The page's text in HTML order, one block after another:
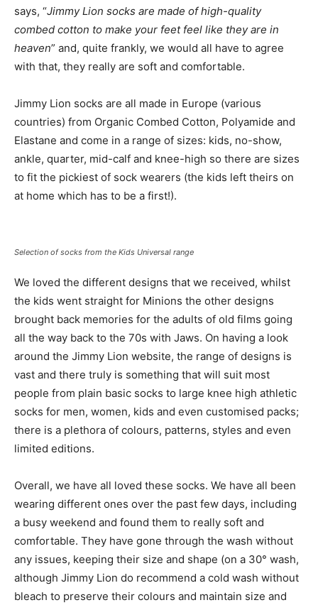
says, “Jimmy Lion socks are made of high-quality
combed cotton to make your feet feel like they are in
heaven” and, quite frankly, we would all have to agree
with that, they really are soft and comfortable.
Jimmy Lion socks are all made in Europe (various
countries) from Organic Combed Cotton, Polyamide and
Elastane and come in a range of sizes: kids, no-show,
ankle, quarter, mid-calf and knee-high so there are sizes
to fit the pickiest of sock wearers (the kids left theirs on
at home which has to be a first!).
Selection of socks from the Kids Universal range
We loved the different designs that we received, whilst
the kids went straight for Minions the other designs
brought back memories for the adults of old films going
all the way back to the 70s with Jaws. On having a look
around the Jimmy Lion website, the range of designs is
vast and there truly is something that will suit most
people from plain basic socks to large knee high athletic
socks for men, women, kids and even customised packs;
there is a plethora of colours, patterns, styles and even
limited editions.
Overall, we have all loved these socks. We have all been
wearing different ones over the past few days, including
a busy weekend and found them to really soft and
comfortable. They have gone through the wash without
any issues, keeping their size and shape (on a 30° wash,
although Jimmy Lion do recommend a cold wash without
bleach to preserve their colours and maintain size and